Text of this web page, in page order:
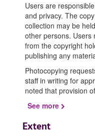
Users are
and privacy. The
collection may be
other persons. Users
from the copyright
publishing any
Photocopying
staff in writing for
noted that provision
See more
Extent